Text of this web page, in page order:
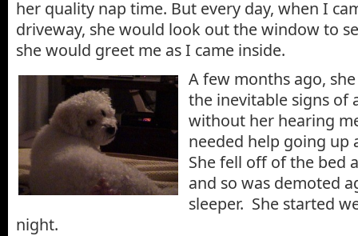
her quality nap time. But every day, when I
driveway, she would look out the window to
she would greet me as I came inside.
A few months ago,
the inevitable signs of
without her hearing
needed help going up
She fell off of the bed
and so was demoted
sleeper. She started
night.